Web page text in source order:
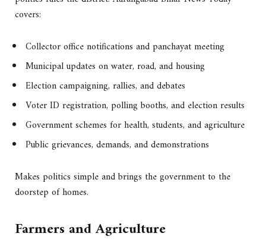
covers:
Collector office notifications and panchayat meeting
Municipal updates on water, road, and housing
Election campaigning, rallies, and debates
Voter ID registration, polling booths, and election results
Government schemes for health, students, and agriculture
Public grievances, demands, and demonstrations
Makes politics simple and brings the government to the
doorstep of homes.
Farmers and Agriculture